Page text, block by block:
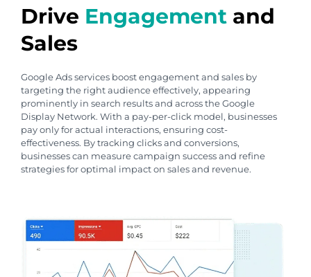
Drive Engagement and
Sales
Google Ads services boost engagement and sales by
targeting the right audience effectively, appearing
prominently in search results and across the Google
Display Network. With a pay-per-click model, businesses
pay only for actual interactions, ensuring cost-
effectiveness. By tracking clicks and conversions,
businesses can measure campaign success and refine
strategies for optimal impact on sales and revenue.